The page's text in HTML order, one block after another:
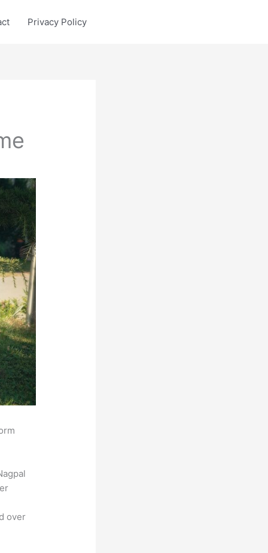
Privacy Policy
over